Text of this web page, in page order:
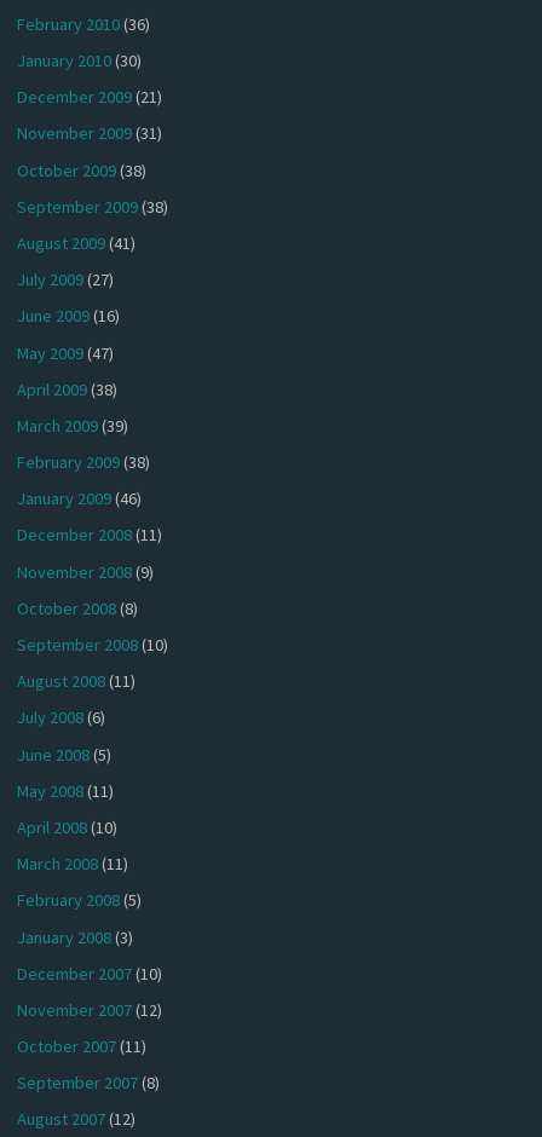
February 2010(36)
January 2010(30)
December 2009(21)
November 2009(31)
October 2009(38)
September 2009(38)
August 2009(41)
July 2009(27)
June 2009(16)
May 2009(47)
April 2009(38)
March 2009(39)
February 2009(38)
January 2009(46)
December 2008(11)
November 2008(9)
October 2008(8)
September 2008(10)
August 2008(11)
July 2008(6)
June 2008(5)
May 2008(11)
April 2008(10)
March 2008(11)
February 2008(5)
January 2008(3)
December 2007(10)
November 2007(12)
October 2007(11)
September 2007(8)
August 2007(12)